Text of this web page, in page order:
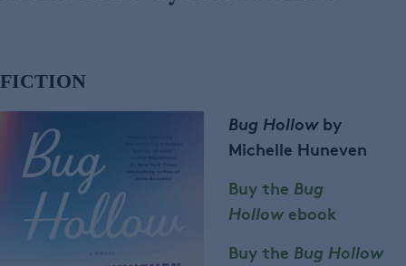
FICTION
Bug Hollow by
Michelle Huneven
Buy the Bug
Hollowebook
Buy the Bug Hollow